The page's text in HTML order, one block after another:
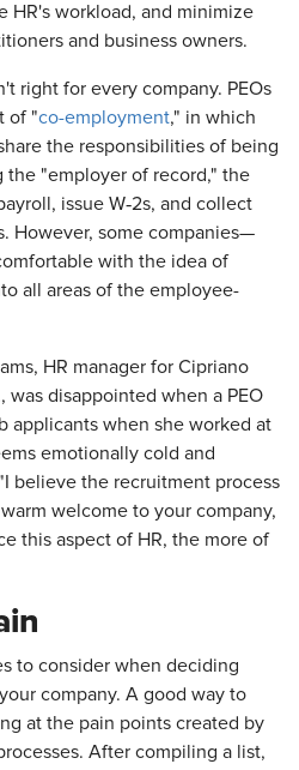
HR's workload, and minimize
and business owners.
right for every company. PEOs
of "co-employment," in which
the responsibilities of being
the "employer of record," the
issue W‑2s, and collect
However, some companies—
with the idea of
all areas of the employee-
HR manager for Cipriano
was disappointed when a PEO
applicants when she worked at
emotionally cold and
believe the recruitment process
welcome to your company,
this aspect of HR, the more of
to consider when deciding
company. A good way to
at the pain points created by
After compiling a list,